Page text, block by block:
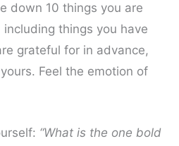
down 10 things you are
things you have
grateful for in advance,
Feel the emotion of
“What is the one bold